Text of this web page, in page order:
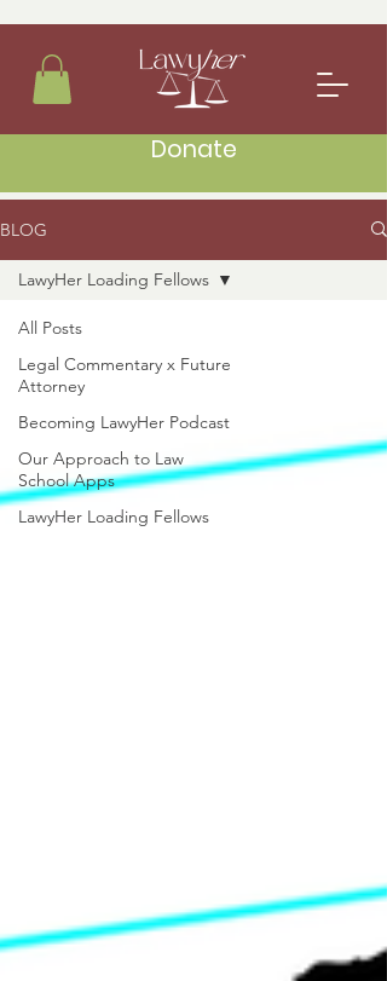
Donate
BLOG
All Posts
Legal Commentary x Future
Attorney
Becoming LawyHer Podcast
Our Approach to Law
School Apps
LawyHer Loading Fellows
LawyHer Loading Fellows